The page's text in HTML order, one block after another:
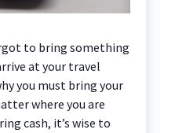
to bring something
at your travel
you must bring your
where you are
cash, it’s wise to